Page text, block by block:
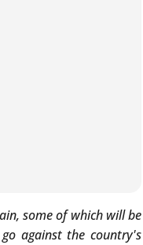
some of which will be
against the country's